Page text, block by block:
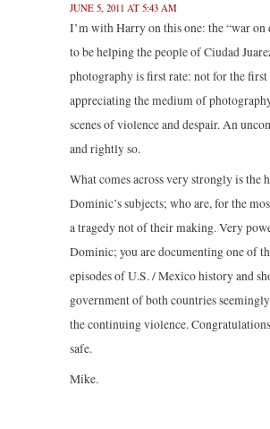
JUNE 5, 2011 AT 5:43 AM
I’m with Harry on this one: the “war on
to be helping the people of Ciudad
photography is first rate: not for the
appreciating the medium of
scenes of violence and despair. An
and rightly so.
What comes across very strongly is the
Dominic’s subjects; who are, for the
a tragedy not of their making. Very
Dominic; you are documenting one of
episodes of U.S. / Mexico history and
government of both countries
the continuing violence.
safe.
Mike.